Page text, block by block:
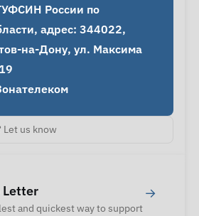
России по
адрес: 344022,
на-Дону, ул. Максима
Let us know
Letter
and quickest way to support
→